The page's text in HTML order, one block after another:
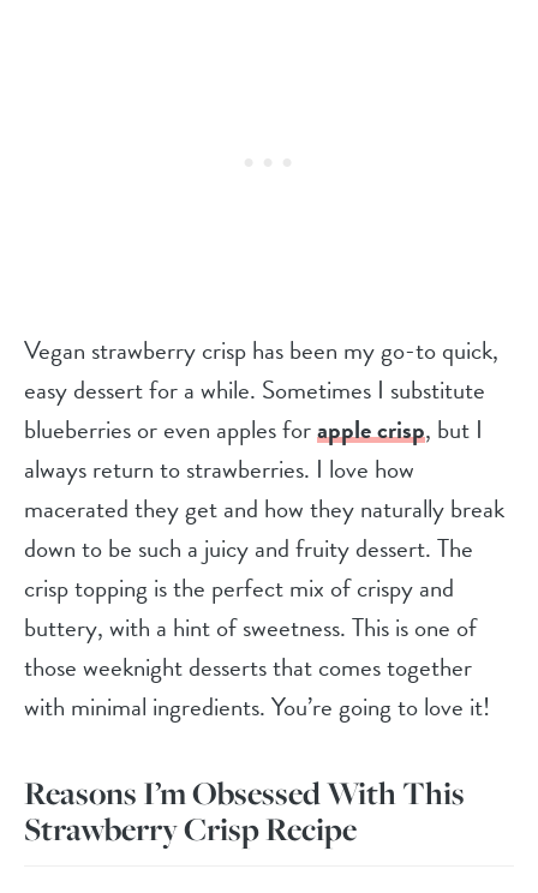
Vegan strawberry crisp has been my go-to quick,
easy dessert for a while. Sometimes I substitute
blueberries or even apples forapple crisp, but I
always return to strawberries. I love how
macerated they get and how they naturally break
down to be such a juicy and fruity dessert. The
crisp topping is the perfect mix of crispy and
buttery, with a hint of sweetness. This is one of
those weeknight desserts that comes together
with minimal ingredients. You’re going to love it!
Reasons I’m Obsessed With This
Strawberry Crisp Recipe